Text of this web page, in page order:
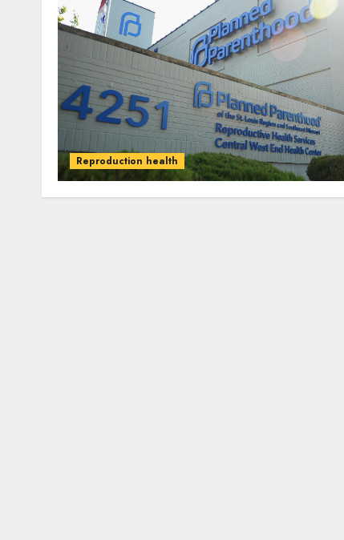
Reproduction health